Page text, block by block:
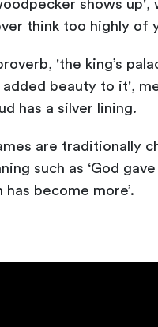
shows up',
think too highly of
'the king’s
beauty to it',
has a silver lining.
are traditionally
such as ‘God gave
has become more’.